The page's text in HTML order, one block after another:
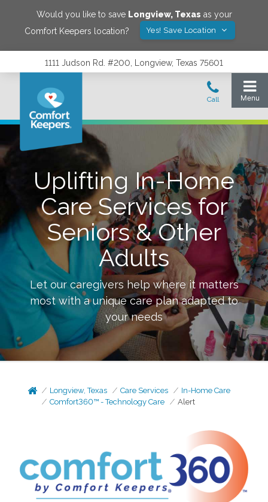
Would you like to save Longview, Texas as your
Comfort Keepers location?
Yes! Save Location
1111 Judson Rd. #200, Longview, Texas 75601
Uplifting In-Home
Care Services for
Seniors & Other
Adults
Let our caregivers help where it matters
most with a unique care plan adapted to
your needs
Longview, Texas Care Services
In-Home Care
Comfort360™ - Technology Care
Alert